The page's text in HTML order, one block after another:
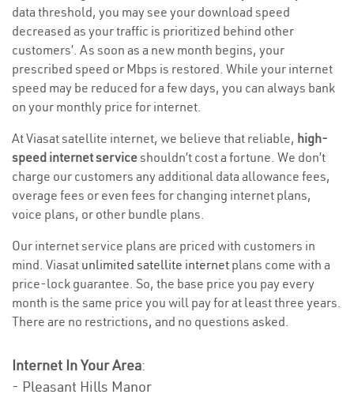
data threshold, you may see your download speed
decreased as your traffic is prioritized behind other
customers’. As soon as a new month begins, your
prescribed speed or Mbps is restored. While your internet
speed may be reduced for a few days, you can always bank
on your monthly price for internet.
At Viasat satellite internet, we believe that reliable, high-
speed internet serviceshouldn’t cost a fortune. We don’t
charge our customers any additional data allowance fees,
overage fees or even fees for changing internet plans,
voice plans, or other bundle plans.
Our internet service plans are priced with customers in
mind. Viasat unlimited satellite internet plans come with a
price-lock guarantee. So, the base price you pay every
month is the same price you will pay for at least three years.
There are no restrictions, and no questions asked.
Internet In Your Area:
- Pleasant Hills Manor